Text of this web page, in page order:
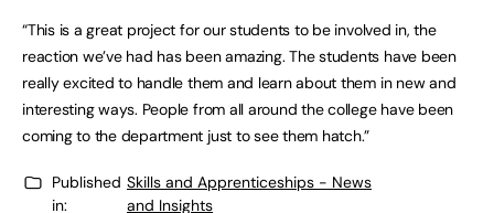
“This is a great project for our students to be involved in, the
reaction we’ve had has been amazing. The students have been
really excited to handle them and learn about them in new and
interesting ways. People from all around the college have been
coming to the department just to see them hatch.”
Published
in:
Skills and Apprenticeships - News
and Insights